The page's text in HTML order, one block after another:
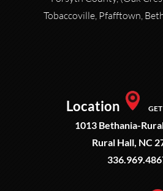
Tobaccoville, Pfafftown,
Location
1013 Bethania-
Rural Hall, NC